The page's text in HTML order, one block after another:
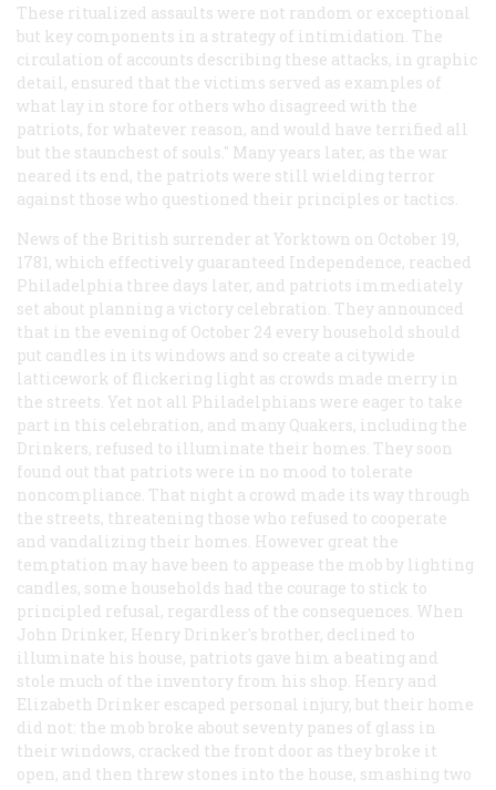
These ritualized assaults were not random or exceptional
but key components in a strategy of intimidation. The
circulation of accounts describing these attacks, in graphic
detail, ensured that the victims served as examples of
what lay in store for others who disagreed with the
patriots, for whatever reason, and would have terrified all
but the staunchest of souls." Many years later, as the war
neared its end, the patriots were still wielding terror
against those who questioned their principles or tactics.
News of the British surrender at Yorktown on October 19,
1781, which effectively guaranteed Independence, reached
Philadelphia three days later, and patriots immediately
set about planning a victory celebration. They announced
that in the evening of October 24 every household should
put candles in its windows and so create a citywide
latticework of flickering light as crowds made merry in
the streets. Yet not all Philadelphians were eager to take
part in this celebration, and many Quakers, including the
Drinkers, refused to illuminate their homes. They soon
found out that patriots were in no mood to tolerate
noncompliance. That night a crowd made its way through
the streets, threatening those who refused to cooperate
and vandalizing their homes. However great the
temptation may have been to appease the mob by lighting
candles, some households had the courage to stick to
principled refusal, regardless of the consequences. When
John Drinker, Henry Drinker's brother, declined to
illuminate his house, patriots gave him a beating and
stole much of the inventory from his shop. Henry and
Elizabeth Drinker escaped personal injury, but their home
did not: the mob broke about seventy panes of glass in
their windows, cracked the front door as they broke it
open, and then threw stones into the house, smashing two